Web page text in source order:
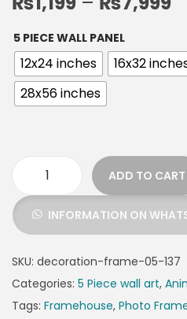
5 PIECE WALL PANEL
12x24 inches 16x32
28x56 inches
ADD TO CART
INFORMATION ON
SKU: decoration-frame-05-137
Categories: 5 Piece wall art,
Tags: Framehouse, Photo